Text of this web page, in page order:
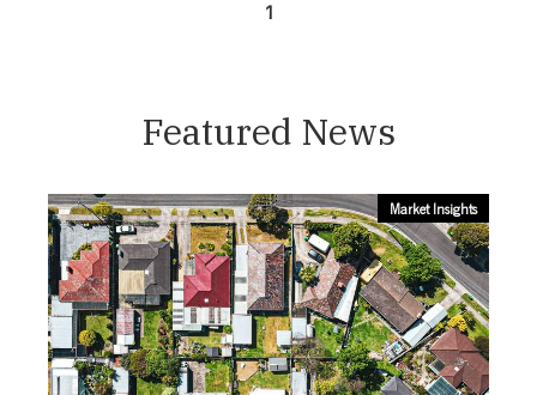
1
Featured News
Market Insights